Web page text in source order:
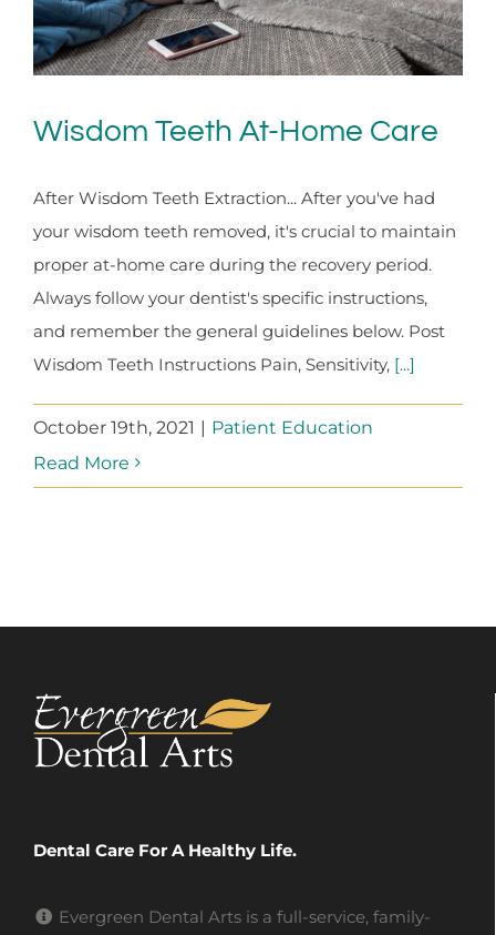
Wisdom Teeth At-Home Care
After Wisdom Teeth Extraction... After you've had
your wisdom teeth removed, it's crucial to maintain
proper at-home care during the recovery period.
Always follow your dentist's specific instructions,
and remember the general guidelines below. Post
Wisdom Teeth Instructions Pain, Sensitivity, [...]
October 19th, 2021 | Patient Education
Read More
Dental Care For A Healthy Life.
Evergreen Dental Arts is a full-service, family-